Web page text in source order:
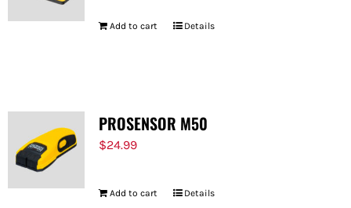
Add to cart Details
PROSENSOR M50
$24.99
Add to cart Details